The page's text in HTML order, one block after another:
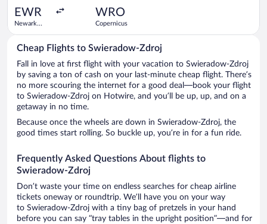
EWR
Newark
WRO
Copernicus
Cheap Flights to Swieradow-Zdroj
Fall in love at first flight with your vacation to Swieradow-Zdroj
by saving a ton of cash on your last-minute cheap flight. There’s
no more scouring the internet for a good deal—book your flight
to Swieradow-Zdroj on Hotwire, and you’ll be up, up, and on a
getaway in no time.
Because once the wheels are down in Swieradow-Zdroj, the
good times start rolling. So buckle up, you’re in for a fun ride.
Frequently Asked Questions About flights to
Swieradow-Zdroj
Don’t waste your time on endless searches for cheap airline
tickets oneway or roundtrip. We’ll have you on your way
to Swieradow-Zdroj with a tiny bag of pretzels in your hand
before you can say “tray tables in the upright position”—and for